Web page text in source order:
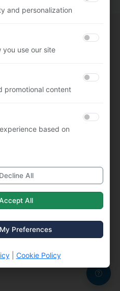
and personalization
you use our site
promotional content
based on
Decline All
All
Preferences
| Cookie Policy